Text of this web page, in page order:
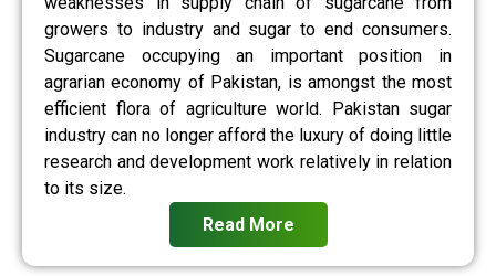
growers to industry and sugar to end consumers.
Sugarcane occupying an important position in
agrarian economy of Pakistan, is amongst the most
efficient flora of agriculture world. Pakistan sugar
industry can no longer afford the luxury of doing little
research and development work relatively in relation
to its size.
Read More